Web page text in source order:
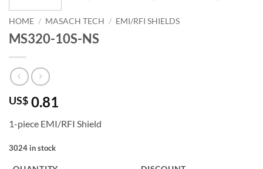
HOME / MASACH TECH / EMI/RFI SHIELDS
MS320-10S-NS
US$ 0.81
1-piece EMI/RFI Shield
3024 in stock